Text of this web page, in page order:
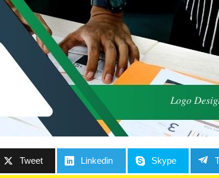
Tweet Linkedin Skype